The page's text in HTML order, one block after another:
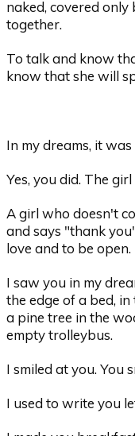
naked, covered
together.
To talk and know
know that she will
In my dreams, it
Yes, you did. The
A girl who doesn't
and says "thank
love and to be open.
I saw you in my
the edge of a bed,
a pine tree in the
empty trolleybus.
I smiled at you. You
I used to write you